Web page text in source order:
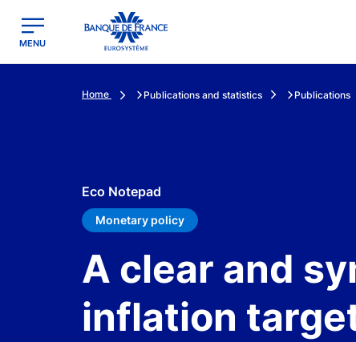
Banque de France - Menu Principal
MENU
Home Publications and statistics Publications
Eco Notepad
Monetary policy
A clear and
inflation